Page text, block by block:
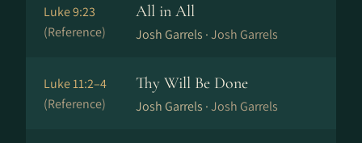
Luke 9:23
(Reference)
All in All
Josh Garrels ·Josh Garrels
Luke 11:2–4
(Reference)
Thy Will Be Done
Josh Garrels ·Josh Garrels